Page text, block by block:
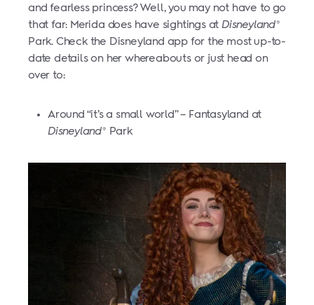
and fearless princess? Well, you may not have to go
that far: Merida does have sightings atDisneyland®
Park. Check the Disneyland app for the most up-to-
date details on her whereabouts or just head on
over to:
Around “it’s a small world” – Fantasyland at
Disneyland® Park